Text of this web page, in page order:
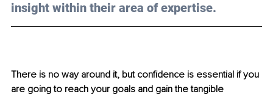
insight within their area of expertise.
There is no way around it, but confidence is essential if you
are going to reach your goals and gain the tangible